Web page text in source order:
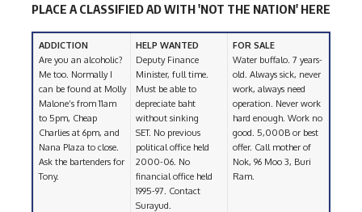
PLACE A CLASSIFIED AD WITH 'NOT THE NATION' HERE
ADDICTION
Are you an alcoholic?
Me too. Normally I
can be found at Molly
Malone’s from 11am
to 5pm, Cheap
Charlies at 6pm, and
Nana Plaza to close.
Ask the bartenders for
Tony.
HELP WANTED
Deputy Finance
Minister, full time.
Must be able to
depreciate baht
without sinking
SET. No previous
political office held
2000-06. No
financial office held
1995-97. Contact
Surayud.
FOR SALE
Water buffalo. 7 years-
old. Always sick, never
work, always need
operation. Never work
hard enough. Work no
good. 5,000B or best
offer. Call mother of
Nok, 96 Moo 3, Buri
Ram.